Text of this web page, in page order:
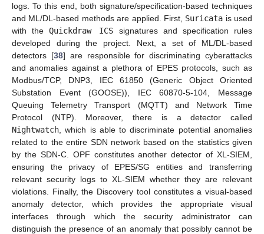
logs. To this end, both signature/specification-based techniques
and ML/DL-based methods are applied. First, Suricata is used
with theQuickdraw ICS signatures and specification rules
developed during the project. Next, a set of ML/DL-based
detectors [38] are responsible for discriminating cyberattacks
and anomalies against a plethora of EPES protocols, such as
Modbus/TCP, DNP3, IEC 61850 (Generic Object Oriented
Substation Event (GOOSE)), IEC 60870-5-104, Message
Queuing Telemetry Transport (MQTT) and Network Time
Protocol (NTP). Moreover, there is a detector called
Nightwatch , which is able to discriminate potential anomalies
related to the entire SDN network based on the statistics given
by the SDN-C. OPF constitutes another detector of XL-SIEM,
ensuring the privacy of EPES/SG entities and transferring
relevant security logs to XL-SIEM whether they are relevant
violations. Finally, the Discovery tool constitutes a visual-based
anomaly detector, which provides the appropriate visual
interfaces through which the security administrator can
distinguish the presence of an anomaly that possibly cannot be